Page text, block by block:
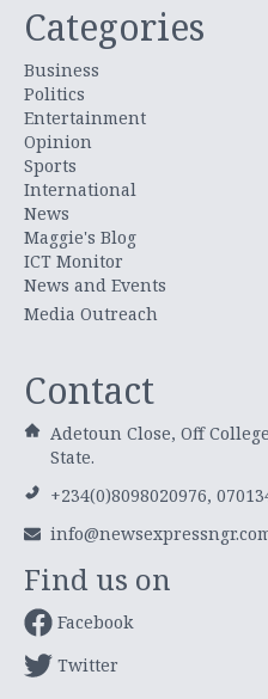
Categories
Business
Politics
Entertainment
Opinion
Sports
International
News
Maggie's Blog
ICT Monitor
News and Events
Media Outreach
Contact
Adetoun Close, Off
State.
+234(0)8098020976,
Find us on
Facebook
Twitter